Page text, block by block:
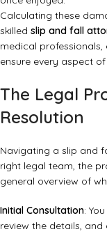
Calculating these
skilled slip and fall
medical
ensure every aspect
The Legal
Resolution
Navigating a slip and
right legal team, the
general overview of
Initial Consultation:
review the details,